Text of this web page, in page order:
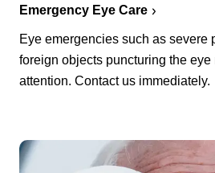
Emergency Eye Care
Eye emergencies such as severe
foreign objects puncturing the
attention. Contact us immediately.